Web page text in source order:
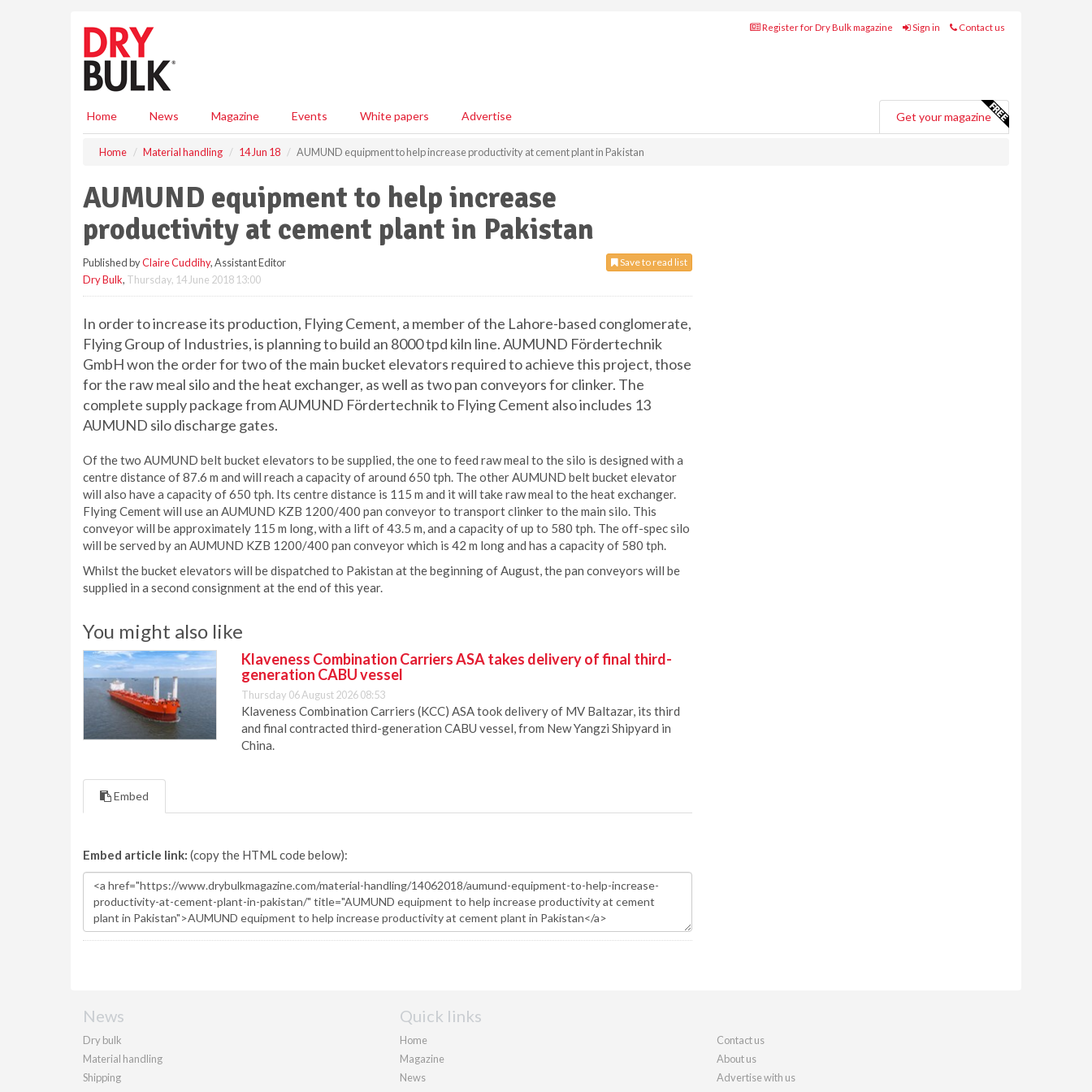
Register for Dry Bulk magazine Sign in Contact us
Home News Magazine Events White papers Advertise Get your magazine
Home Material handling 14 Jun 18 AUMUND equipment to help increase productivity at cement plant in Pakistan
AUMUND equipment to help increase
productivity at cement plant in Pakistan
Save to read list
Published byClaire Cuddihy, Assistant Editor
Dry Bulk, Thursday, 14 June 2018 13:00
In order to increase its production, Flying Cement, a member of the Lahore-based conglomerate,
Flying Group of Industries, is planning to build an 8000 tpd kiln line. AUMUND Fördertechnik
GmbH won the order for two of the main bucket elevators required to achieve this project, those
for the raw meal silo and the heat exchanger, as well as two pan conveyors for clinker. The
complete supply package from AUMUND Fördertechnik to Flying Cement also includes 13
AUMUND silo discharge gates.
Of the two AUMUND belt bucket elevators to be supplied, the one to feed raw meal to the silo is designed with a
centre distance of 87.6 m and will reach a capacity of around 650 tph. The other AUMUND belt bucket elevator
will also have a capacity of 650 tph. Its centre distance is 115 m and it will take raw meal to the heat exchanger.
Flying Cement will use an AUMUND KZB 1200/400 pan conveyor to transport clinker to the main silo. This
conveyor will be approximately 115 m long, with a lift of 43.5 m, and a capacity of up to 580 tph. The off-spec silo
will be served by an AUMUND KZB 1200/400 pan conveyor which is 42 m long and has a capacity of 580 tph.
Whilst the bucket elevators will be dispatched to Pakistan at the beginning of August, the pan conveyors will be
supplied in a second consignment at the end of this year.
You might also like
Klaveness Combination Carriers ASA takes delivery of final third-
generation CABU vessel
Thursday 06 August 2026 08:53
Klaveness Combination Carriers (KCC) ASA took delivery of MV Baltazar, its third
and final contracted third-generation CABU vessel, from New Yangzi Shipyard in
China.
Embed
Embed article link: (copy the HTML code below):
News
Dry bulk
Material handling
Shipping
Quick links
Home
Magazine
News
Contact us
About us
Advertise with us